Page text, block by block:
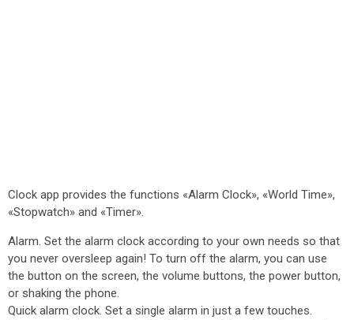
Clock app provides the functions «Alarm Clock», «World Time»,
«Stopwatch» and «Timer».
Alarm. Set the alarm clock according to your own needs so that
you never oversleep again! To turn off the alarm, you can use
the button on the screen, the volume buttons, the power button,
or shaking the phone.
Quick alarm clock. Set a single alarm in just a few touches.